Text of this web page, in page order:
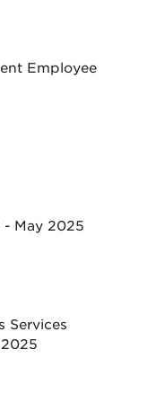
Employee
- May 2025
Services